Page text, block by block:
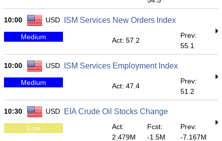
10:00 USD ISM Services New Orders Index
Medium Act: 57.2
Prev:
55.1
10:00 USD ISM Services Employment Index
Medium Act: 47.4
Prev:
51.2
10:30 USD EIA Crude Oil Stocks Change
Low
Act:
2.479M
Fcst:
-1.5M
Prev:
-7.167M